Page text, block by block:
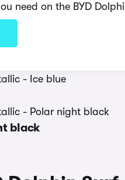
need on the BYD
black